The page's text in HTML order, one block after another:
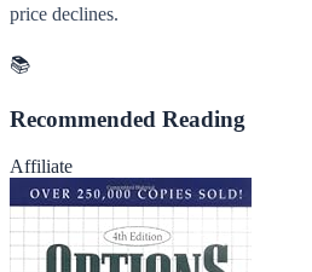
price declines.
📚
Recommended Reading
Affiliate